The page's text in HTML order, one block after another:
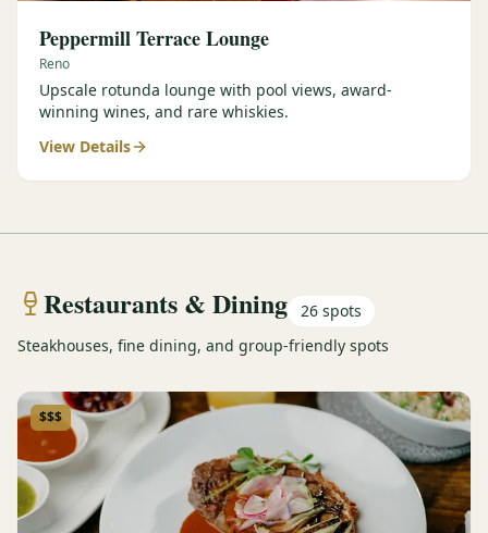
Peppermill Terrace Lounge
Reno
Upscale rotunda lounge with pool views, award-
winning wines, and rare whiskies.
View Details
Restaurants & Dining 26 spots
Steakhouses, fine dining, and group-friendly spots
$$$